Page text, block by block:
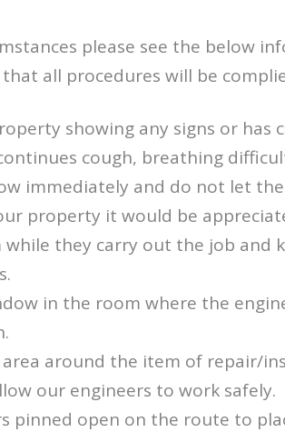
please see the below
all procedures will be
showing any signs or has
cough, breathing
immediately and do not let
property it would be
they carry out the job and
in the room where the
area around the item of repair/
our engineers to work safely.
pinned open on the route to